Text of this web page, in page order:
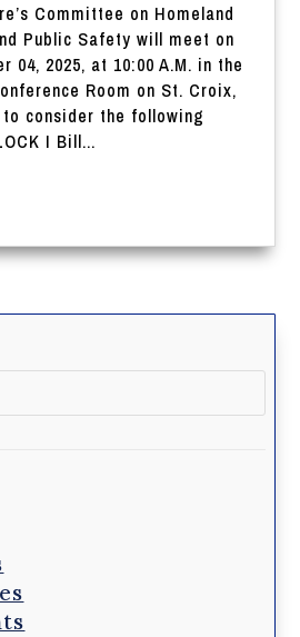
Committee on Homeland
Public Safety will meet on
04, 2025, at 10:00 A.M. in the
Room on St. Croix,
consider the following
I Bill...